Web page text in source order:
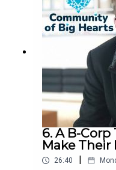
6. A B-
Make Their
26:40